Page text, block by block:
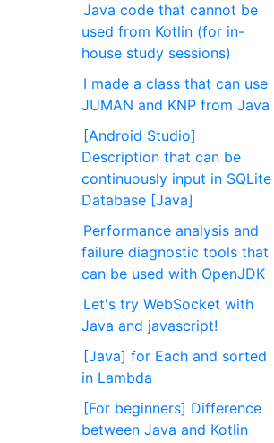
Java code that cannot be
used from Kotlin (for in-
house study sessions)
I made a class that can use
JUMAN and KNP from Java
[Android Studio]
Description that can be
continuously input in SQLite
Database [Java]
Performance analysis and
failure diagnostic tools that
can be used with OpenJDK
Let's try WebSocket with
Java and javascript!
[Java] for Each and sorted
in Lambda
[For beginners] Difference
between Java and Kotlin